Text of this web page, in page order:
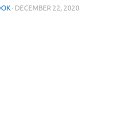
· DECEMBER 22, 2020